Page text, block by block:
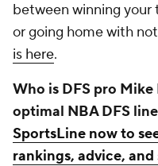
between winning your
or going home with
is here.
Who is DFS pro
optimal NBA DFS
SportsLine now to
rankings, advice,